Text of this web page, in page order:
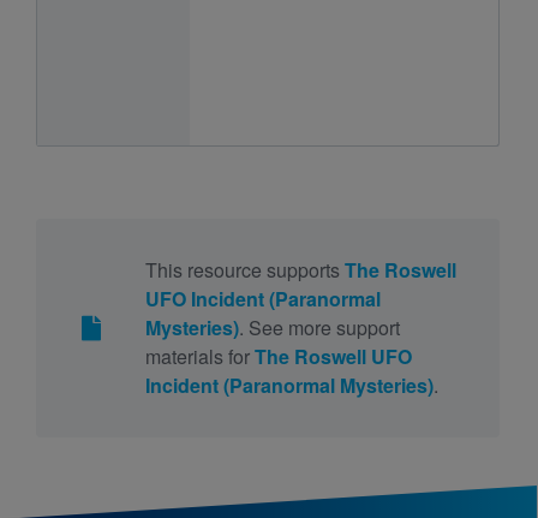
This resource supports The Roswell
UFO Incident (Paranormal
Mysteries). See more support
materials forThe Roswell UFO
Incident (Paranormal Mysteries).